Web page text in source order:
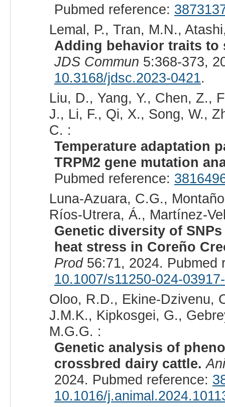
Pubmed reference:
Lemal, P., Tran, M.N.,
Adding behavior traits to
JDS Commun 5:368-373,
10.3168/jdsc.2023-0421.
Liu, D., Yang, Y., Chen, Z.,
J., Li, F., Qi, X., Song, W.,
C. :
Temperature adaptation
TRPM2 gene mutation
Pubmed reference:
Luna-Azuara, C.G.,
Ríos-Utrera, Á., Martínez-
Genetic diversity of
heat stress in Coreño
Prod56:71, 2024. Pubmed
10.1007/s11250-024-
Oloo, R.D., Ekine-Dzivenu,
J.M.K., Kipkosgei, G.,
M.G.G. :
Genetic analysis of
crossbred dairy cattle.
2024. Pubmed reference:
10.1016/